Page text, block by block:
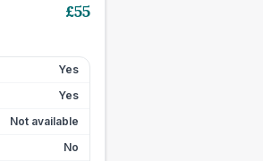
£55
Yes
Yes
Not available
No